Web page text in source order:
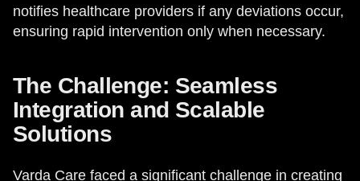
notifies healthcare providers if any deviations occur,
ensuring rapid intervention only when necessary.
The Challenge: Seamless
Integration and Scalable
Solutions
Varda Care faced a significant challenge in creating